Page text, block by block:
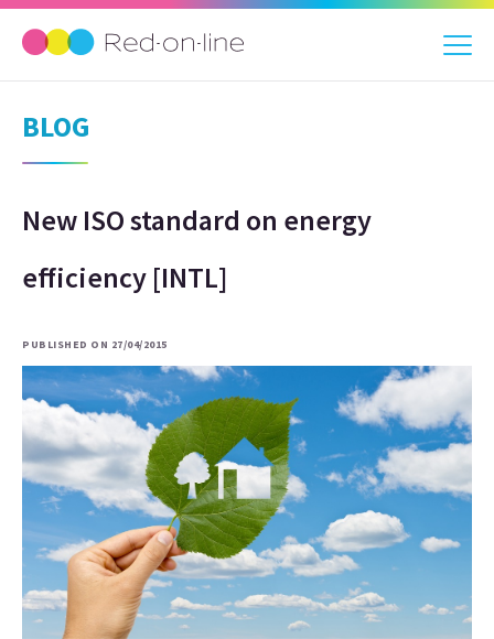
BLOG
New ISO standard on energy
efficiency [INTL]
PUBLISHED ON 27/04/2015